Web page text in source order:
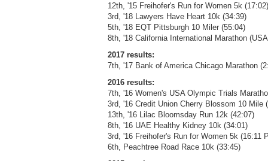
12th, '15 Freihofer's Run for Women 5k (17:02)
3rd, '18 Lawyers Have Heart 10k (34:39)
5th, '18 EQT Pittsburgh 10 Miler (55:04)
8th, '18 California International Marathon
2017 results:
7th, '17 Bank of America Chicago Marathon
2016 results:
7th, '16 Women's USA Olympic Trials
3rd, '16 Credit Union Cherry Blossom 10 Mile
13th, '16 Lilac Bloomsday Run 12k (42:07)
8th, '16 UAE Healthy Kidney 10k (34:01)
3rd, '16 Freihofer's Run for Women 5k (16:11
6th, Peachtree Road Race 10k (33:45)